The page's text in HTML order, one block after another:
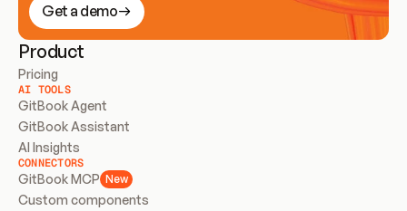
Get a demo
Product
Pricing
AI TOOLS
GitBook Agent
GitBook Assistant
AI Insights
CONNECTORS
GitBook MCP New
Custom components